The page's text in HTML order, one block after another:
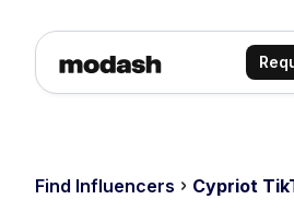
Find Influencers Cypriot